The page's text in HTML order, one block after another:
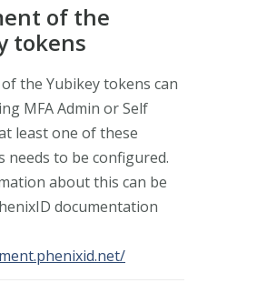
of the
tokens
the Yubikey tokens can
MFA Admin or Self
least one of these
needs to be configured.
about this can be
documentation